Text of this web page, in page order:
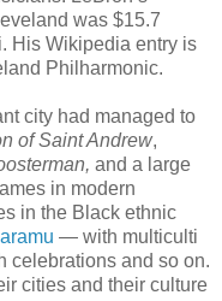
was $15.7
His Wikipedia entry is
Philharmonic.
city had managed to
of Saint Andrew,
and a large
in modern
in the Black ethnic
— with multiculti
celebrations and so on.
cities and their culture